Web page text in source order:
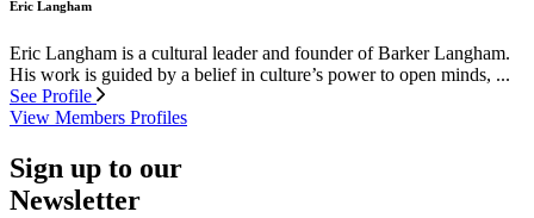
Eric Langham
Eric Langham is a cultural leader and founder of Barker Langham.
His work is guided by a belief in culture’s power to open minds, ...
See Profile
View Members Profiles
Sign up to our
Newsletter